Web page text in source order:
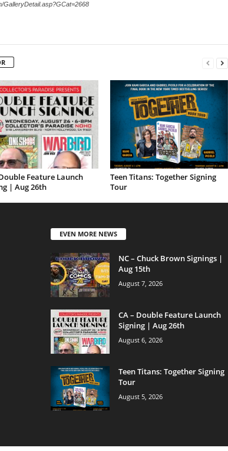
GalleryDetail.asp?GCat=2668
Feature Launch
| Aug 26th
Teen Titans: Together Signing
Tour
EVEN MORE NEWS
NC – Chuck Brown Signings |
Aug 15th
August 7, 2026
CA – Double Feature Launch
Signing | Aug 26th
August 6, 2026
Teen Titans: Together Signing
Tour
August 5, 2026